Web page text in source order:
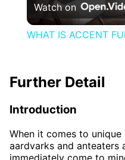
Watch on
WHAT IS ACCENT
Further Detail
Introduction
When it comes to
aardvarks and anteaters